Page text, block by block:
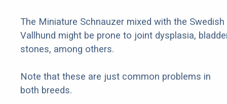
The Miniature Schnauzer mixed with the Swedish
Vallhund might be prone to joint dysplasia,
stones, among others.
Note that these are just common problems in
both breeds.